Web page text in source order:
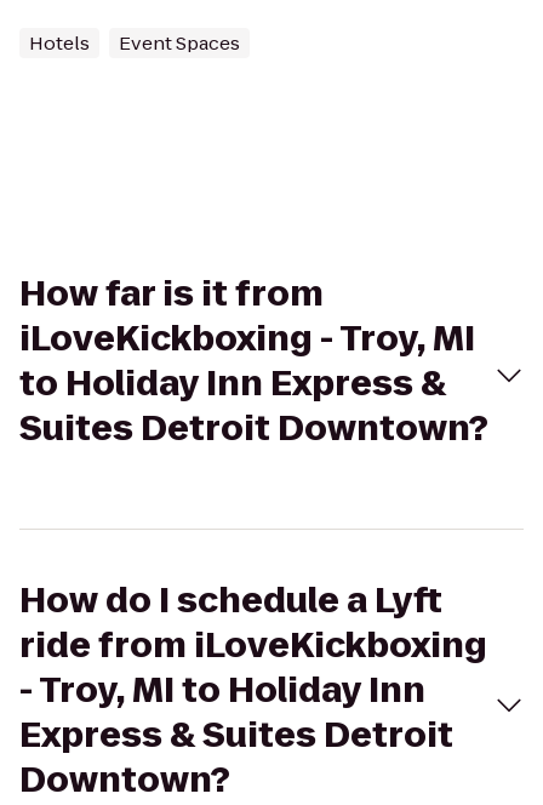
Hotels Event Spaces
How far is it from
iLoveKickboxing - Troy, MI
to Holiday Inn Express &
Suites Detroit Downtown?
How do I schedule a Lyft
ride from iLoveKickboxing
- Troy, MI to Holiday Inn
Express & Suites Detroit
Downtown?